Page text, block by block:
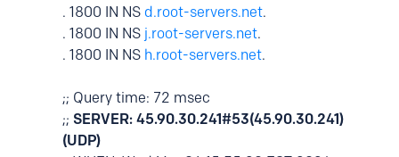
. 1800 IN NS d.root-servers.net.
. 1800 IN NS j.root-servers.net.
. 1800 IN NS h.root-servers.net.
;; Query time: 72 msec
;; SERVER: 45.90.30.241#53(45.90.30.241)
(UDP)